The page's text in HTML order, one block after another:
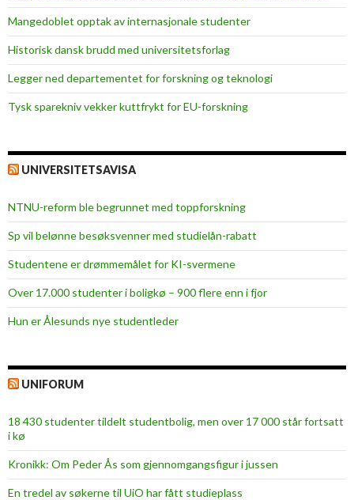
Mangedoblet opptak av internasjonale studenter
Historisk dansk brudd med universitetsforlag
Legger ned departementet for forskning og teknologi
Tysk sparekniv vekker kuttfrykt for EU-forskning
UNIVERSITETSAVISA
NTNU-reform ble begrunnet med toppforskning
Sp vil belønne besøksvenner med studielån-rabatt
Studentene er drømmemålet for KI-svermene
Over 17.000 studenter i boligkø – 900 flere enn i fjor
Hun er Ålesunds nye studentleder
UNIFORUM
18 430 studenter tildelt studentbolig, men over 17 000 står fortsatt
i kø
Kronikk: Om Peder Ås som gjennomgangsfigur i jussen
En tredel av søkerne til UiO har fått studieplass